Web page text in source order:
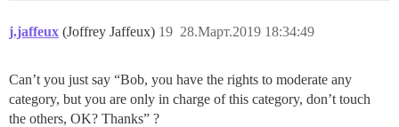
j.jaffeux (Joffrey Jaffeux) 28.Март.2019 18:34:49
19
Can’t you just say “Bob, you have the rights to moderate any
category, but you are only in charge of this category, don’t touch
the others, OK? Thanks” ?